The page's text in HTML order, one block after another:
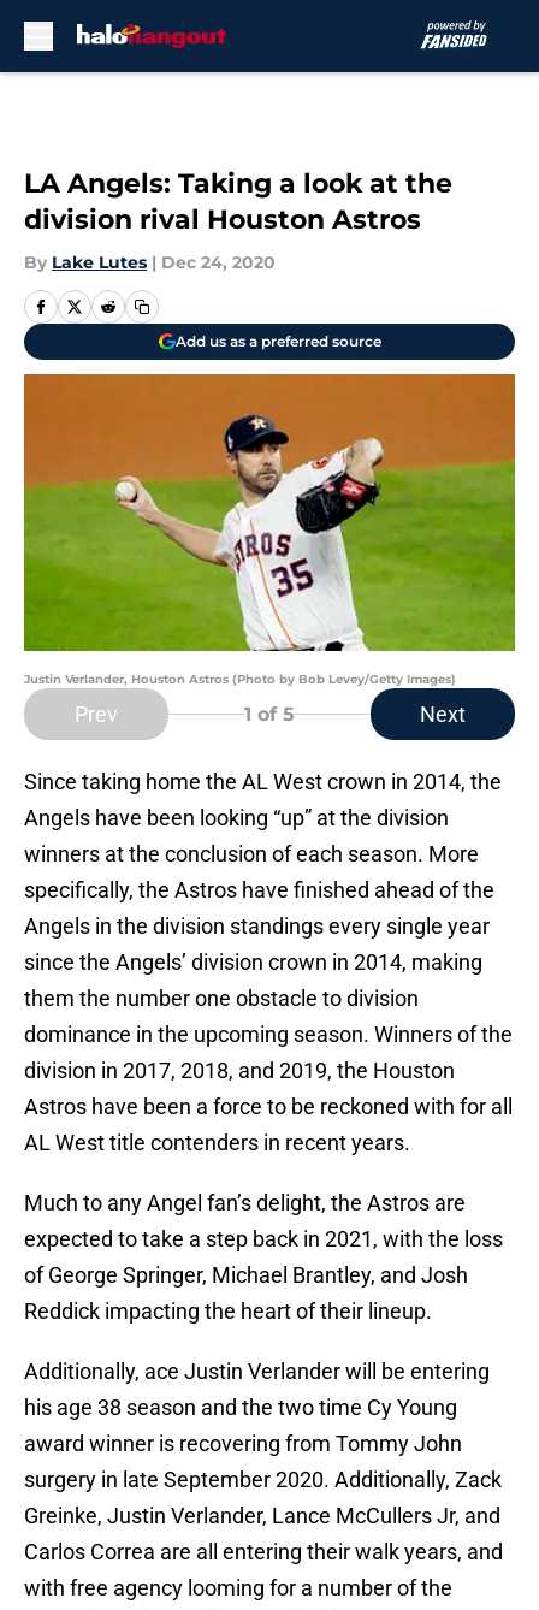
LA Angels: Taking a look at the
division rival Houston Astros
By Lake Lutes | Dec 24, 2020
Add us as a preferred source
Justin Verlander, Houston Astros (Photo by Bob Levey/Getty Images)
Prev 1 of 5 Next
Since taking home the AL West crown in 2014, the
Angels have been looking “up” at the division
winners at the conclusion of each season. More
specifically, the Astros have finished ahead of the
Angels in the division standings every single year
since the Angels’ division crown in 2014, making
them the number one obstacle to division
dominance in the upcoming season. Winners of the
division in 2017, 2018, and 2019, the Houston
Astros have been a force to be reckoned with for all
AL West title contenders in recent years.
Much to any Angel fan’s delight, the Astros are
expected to take a step back in 2021, with the loss
of George Springer, Michael Brantley, and Josh
Reddick impacting the heart of their lineup.
Additionally, ace Justin Verlander will be entering
his age 38 season and the two time Cy Young
award winner is recovering from Tommy John
surgery in late September 2020. Additionally, Zack
Greinke, Justin Verlander, Lance McCullers Jr, and
Carlos Correa are all entering their walk years, and
with free agency looming for a number of the